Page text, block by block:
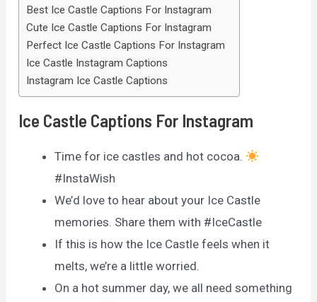
Best Ice Castle Captions For Instagram
Cute Ice Castle Captions For Instagram
Perfect Ice Castle Captions For Instagram
Ice Castle Instagram Captions
Instagram Ice Castle Captions
Ice Castle Captions For Instagram
Time for ice castles and hot cocoa.
#InstaWish
We’d love to hear about your Ice Castle
memories. Share them with #IceCastle
If this is how the Ice Castle feels when it
melts, we’re a little worried.
On a hot summer day, we all need something